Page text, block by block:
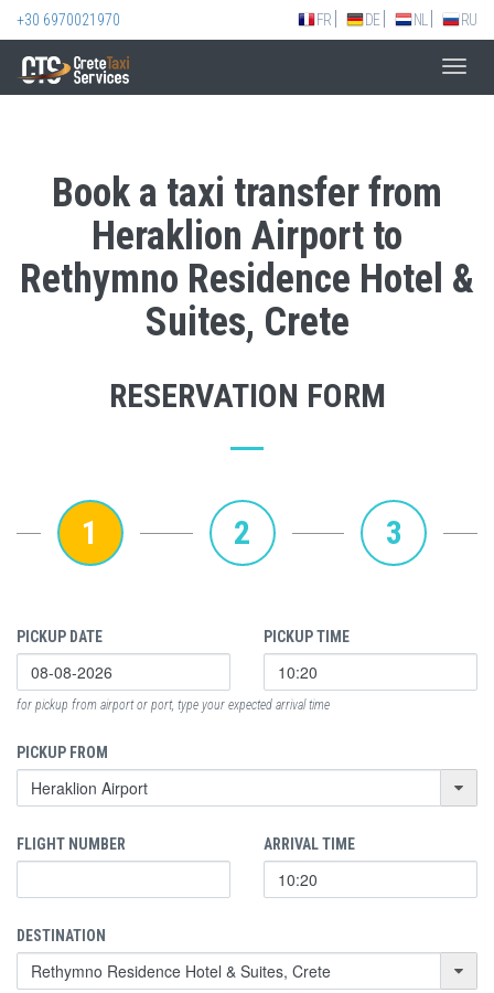
+30 6970021970 FR DE NL RU
Book a taxi transfer from
Heraklion Airport to
Rethymno Residence Hotel &
Suites, Crete
RESERVATION FORM
1 2 3
PICKUP DATE PICKUP TIME
for pickup from airport or port, type your expected arrival time
PICKUP FROM
FLIGHT NUMBER ARRIVAL TIME
DESTINATION